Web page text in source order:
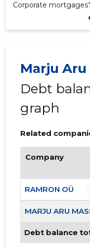
Corporate mortgages
Marju Aru
Debt
graph
Related
Company
RAMRON OÜ
Debt balance